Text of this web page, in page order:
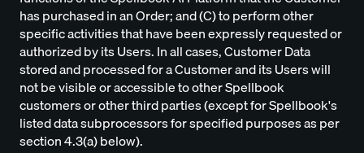
has purchased in an Order; and (C) to perform other
specific activities that have been expressly requested or
authorized by its Users. In all cases, Customer Data
stored and processed for a Customer and its Users will
not be visible or accessible to other Spellbook
customers or other third parties (except for Spellbook's
listed data subprocessors for specified purposes as per
section 4.3(a) below).